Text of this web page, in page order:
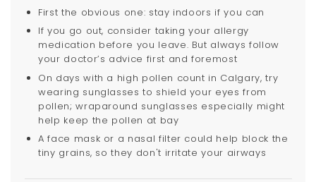
First the obvious one: stay indoors if you can
If you go out, consider taking your allergy
medication before you leave. But always follow
your doctor’s advice first and foremost
On days with a high pollen count in Calgary, try
wearing sunglasses to shield your eyes from
pollen; wraparound sunglasses especially might
help keep the pollen at bay
A face mask or a nasal filter could help block the
tiny grains, so they don't irritate your airways